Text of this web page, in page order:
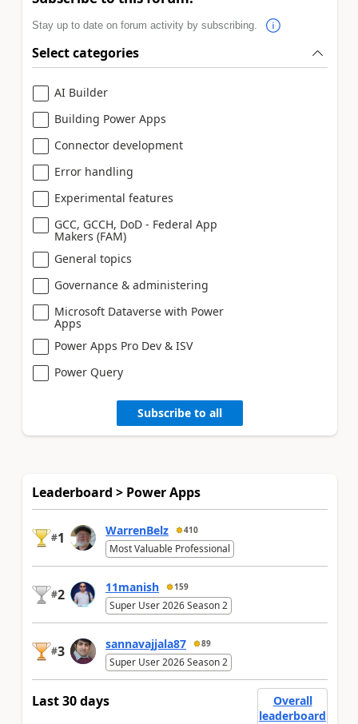
Stay up to date on forum activity by subscribing.
Select categories
AI Builder
Building Power Apps
Connector development
Error handling
Experimental features
GCC, GCCH, DoD - Federal App
Makers (FAM)
General topics
Governance & administering
Microsoft Dataverse with Power
Apps
Power Apps Pro Dev & ISV
Power Query
Subscribe to all
Leaderboard > Power Apps
#1 WarrenBelz 410
Most Valuable Professional
#2 11manish 159
Super User 2026 Season 2
#3 sannavajjala87 89
Super User 2026 Season 2
Last 30 days
Overall
leaderboard